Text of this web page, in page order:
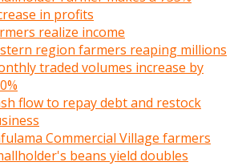
in profits
realize income
region farmers reaping millions
traded volumes increase by
flow to repay debt and restock
Commercial Village farmers
beans yield doubles